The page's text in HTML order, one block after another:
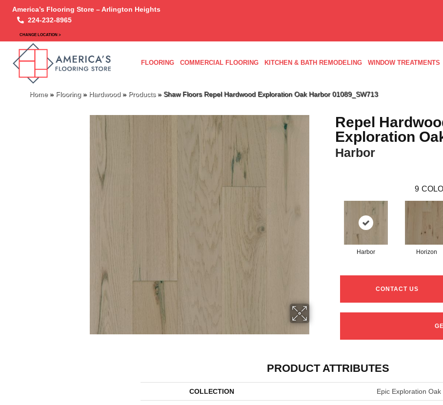
America’s Flooring Store – Arlington Heights
224-232-8965
CHANGE LOCATION >
FLOORING COMMERCIAL FLOORING KITCHEN & BATH REMODELING WINDOW TREATMENTS
Home» Flooring » Hardwood » Products» Shaw Floors Repel Hardwood Exploration Oak Harbor 01089_SW713
Repel
Exploration
Harbor
9
Harbor Horizon
CONTACT US
PRODUCT ATTRIBUTES
COLLECTION Epic Exploration Oak